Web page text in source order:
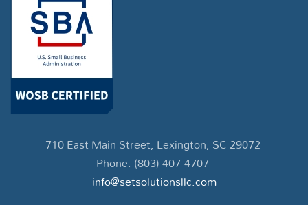
710 East Main Street, Lexington, SC 29072
Phone: (803) 407-4707
info@setsolutionsllc.com